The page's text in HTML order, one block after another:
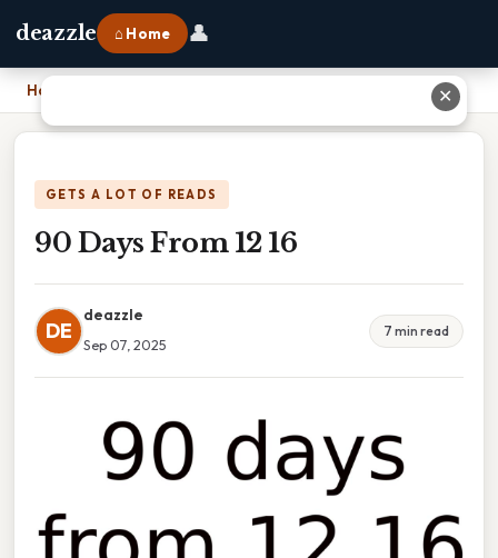
deazzle ⌂ Home 👤
Home
GETS A LOT OF READS
90 Days From 12 16
DE
deazzle
Sep 07, 2025
7 min read
✕